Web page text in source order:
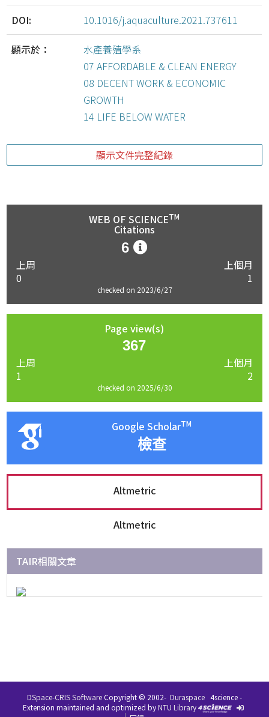
DOI: 10.1016/j.aquaculture.2021.737611
顯示於：
水產養殖學系
07 AFFORDABLE & CLEAN ENERGY
08 DECENT WORK & ECONOMIC
GROWTH
14 LIFE BELOW WATER
顯示文件完整紀錄
WEB OF SCIENCETM
Citations
6
上周
0
上個月
1
checked on 2023/6/27
Page view(s)
367
上周
1
上個月
2
checked on 2025/6/30
Google ScholarTM
檢查
Altmetric
Altmetric
TAIR相關文章
在 IR 系統中的文件，除了特別指名其著作權條款之外，
均受到著作權保護，並且保留所有的權利。
DSpace-CRIS SoftwareCopyright © 2002- Duraspace 4science -
Extension maintained and optimized byNTU Library